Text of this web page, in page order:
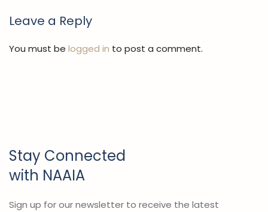
Leave a Reply
You must be logged in to post a comment.
Stay Connected
with NAAIA
Sign up for our newsletter to receive the latest